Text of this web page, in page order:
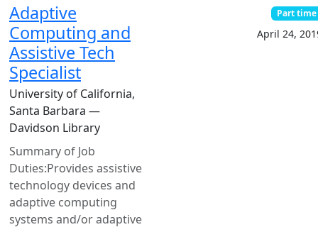
Adaptive
Computing and
Assistive Tech
Specialist
University of California,
Santa Barbara —
Davidson Library
Summary of Job
Duties:Provides assistive
technology devices and
adaptive computing
systems and/or adaptive
Part time
April 24,